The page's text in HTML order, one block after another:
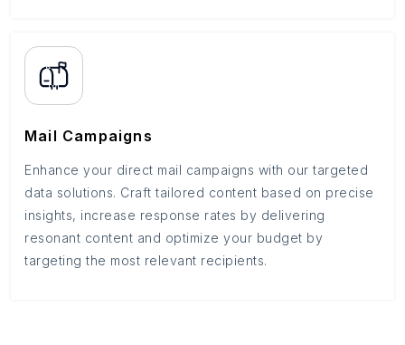
Mail Campaigns
Enhance your direct mail campaigns with our targeted
data solutions. Craft tailored content based on precise
insights, increase response rates by delivering
resonant content and optimize your budget by
targeting the most relevant recipients.